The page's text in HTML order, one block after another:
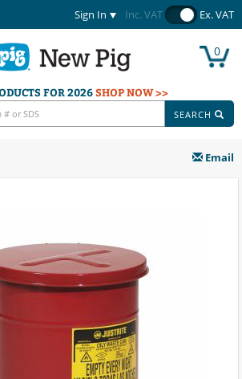
Sign In Inc. VAT Ex. VAT
0
FOR 2026SHOP NOW >>
SEARCH
Email